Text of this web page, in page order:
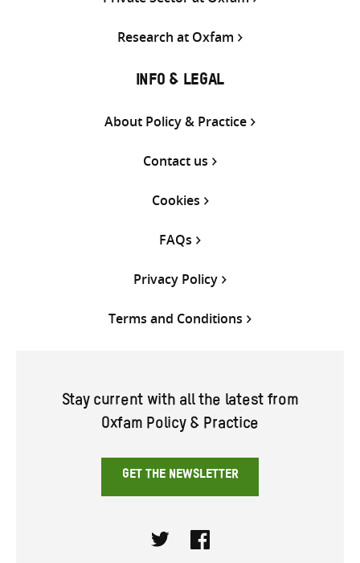
Research at Oxfam
INFO & LEGAL
About Policy & Practice
Contact us
Cookies
FAQs
Privacy Policy
Terms and Conditions
Stay current with all the latest from
Oxfam Policy & Practice
GET THE NEWSLETTER